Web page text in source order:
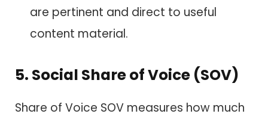
are pertinent and direct to useful
content material.
5. Social Share of Voice (SOV)
Share of Voice SOV measures how much